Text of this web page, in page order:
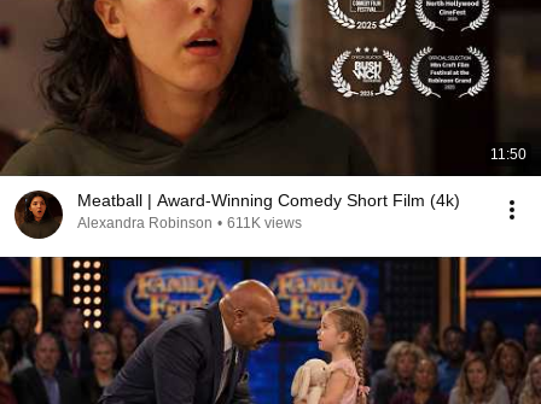
11:50
Meatball | Award-Winning Comedy Short Film (4k)
Alexandra Robinson • 611K views